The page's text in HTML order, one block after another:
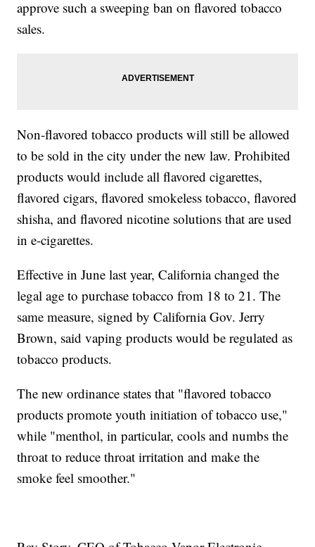
approve such a sweeping ban on flavored tobacco
sales.
Non-flavored tobacco products will still be allowed
to be sold in the city under the new law. Prohibited
products would include all flavored cigarettes,
flavored cigars, flavored smokeless tobacco, flavored
shisha, and flavored nicotine solutions that are used
in e-cigarettes.
Effective in June last year, California changed the
legal age to purchase tobacco from 18 to 21. The
same measure, signed by California Gov. Jerry
Brown, said vaping products would be regulated as
tobacco products.
The new ordinance states that "flavored tobacco
products promote youth initiation of tobacco use,"
while "menthol, in particular, cools and numbs the
throat to reduce throat irritation and make the
smoke feel smoother."